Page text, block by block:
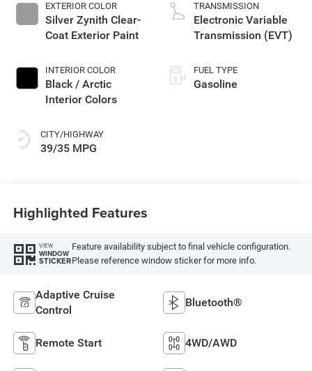
EXTERIOR COLOR
Silver Zynith Clear-
Coat Exterior Paint
INTERIOR COLOR
Black / Arctic
Interior Colors
CITY/HIGHWAY
39/35 MPG
TRANSMISSION
Electronic Variable
Transmission (EVT)
FUEL TYPE
Gasoline
Highlighted Features
VIEW
WINDOW
STICKER
Feature availability subject to final vehicle configuration.
Please reference window sticker for more info.
Adaptive Cruise
Control
Bluetooth®
Remote Start 4WD/AWD